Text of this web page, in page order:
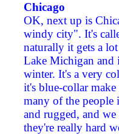
Chicago
OK, next up is
windy city". It's
naturally it gets a
Lake Michigan and
winter. It's a very
it's blue-collar
many of the people
and rugged, and
they're really hard